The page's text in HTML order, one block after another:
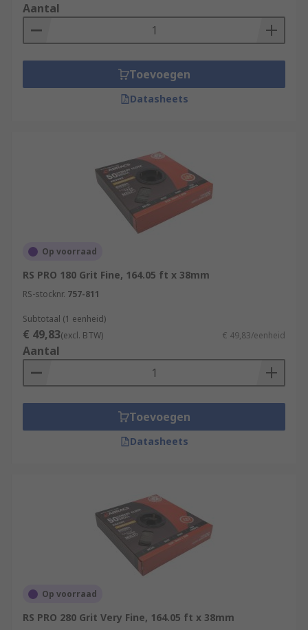
Aantal
Toevoegen
Datasheets
Op voorraad
RS PRO 180 Grit Fine, 164.05 ft x 38mm
RS-stocknr. 757-811
Subtotaal (1 eenheid)
€ 49,83(excl. BTW) € 49,83/eenheid
Aantal
Toevoegen
Datasheets
Op voorraad
RS PRO 280 Grit Very Fine, 164.05 ft x 38mm